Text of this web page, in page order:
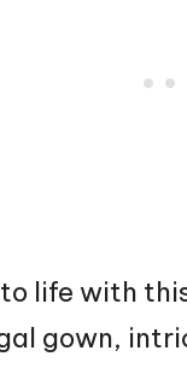
to life with
gown,